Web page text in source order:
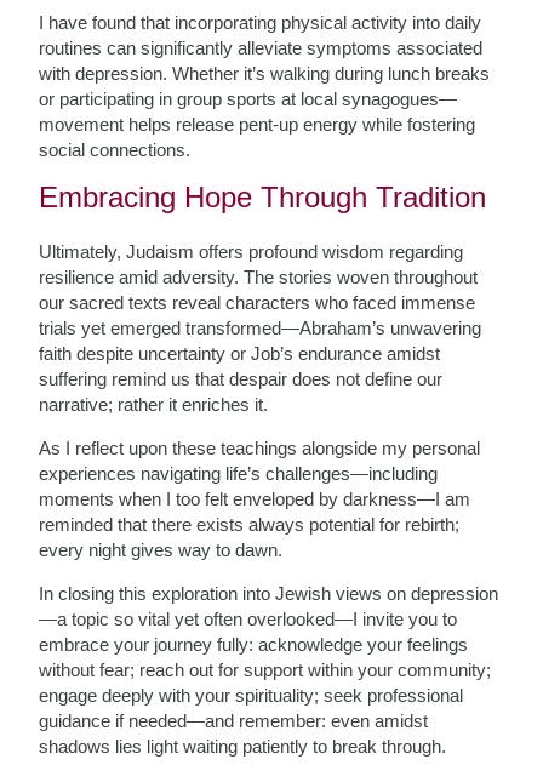
I have found that incorporating physical activity into daily
routines can significantly alleviate symptoms associated
with depression. Whether it’s walking during lunch breaks
or participating in group sports at local synagogues—
movement helps release pent-up energy while fostering
social connections.
Embracing Hope Through Tradition
Ultimately, Judaism offers profound wisdom regarding
resilience amid adversity. The stories woven throughout
our sacred texts reveal characters who faced immense
trials yet emerged transformed—Abraham’s unwavering
faith despite uncertainty or Job’s endurance amidst
suffering remind us that despair does not define our
narrative; rather it enriches it.
As I reflect upon these teachings alongside my personal
experiences navigating life’s challenges—including
moments when I too felt enveloped by darkness—I am
reminded that there exists always potential for rebirth;
every night gives way to dawn.
In closing this exploration into Jewish views on depression
—a topic so vital yet often overlooked—I invite you to
embrace your journey fully: acknowledge your feelings
without fear; reach out for support within your community;
engage deeply with your spirituality; seek professional
guidance if needed—and remember: even amidst
shadows lies light waiting patiently to break through.